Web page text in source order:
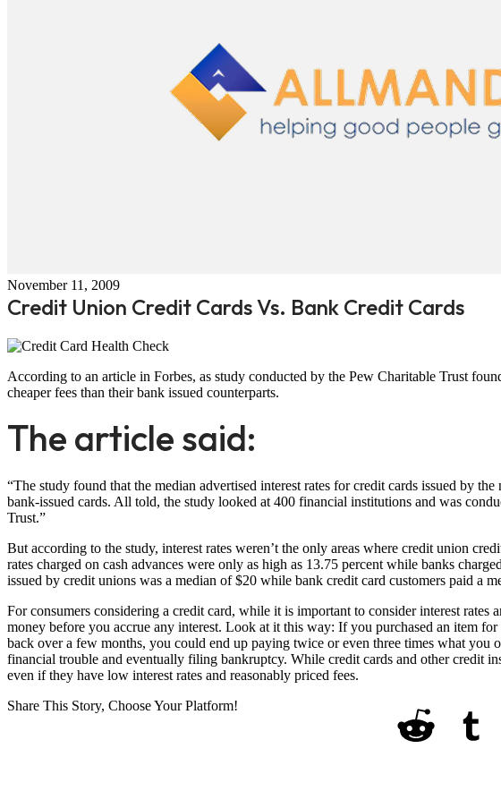
November 11, 2009
Credit Union Credit Cards Vs. Bank Credit Cards
According to an article in Forbes, as study conducted by the Pew Charitable Trust
cheaper fees than their bank issued counterparts.
The article said:
“The study found that the median advertised interest rates for credit cards issued by
bank-issued cards. All told, the study looked at 400 financial institutions and was
Trust.”
But according to the study, interest rates weren’t the only areas where credit union
rates charged on cash advances were only as high as 13.75 percent while banks
issued by credit unions was a median of $20 while bank credit card customers paid a
For consumers considering a credit card, while it is important to consider interest
money before you accrue any interest. Look at it this way: If you purchased an item
back over a few months, you could end up paying twice or even three times what
financial trouble and eventually filing bankruptcy. While credit cards and other credit
even if they have low interest rates and reasonably priced fees.
Share This Story, Choose Your Platform!